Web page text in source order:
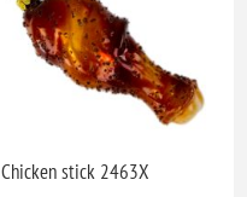
Chicken stick 2463X